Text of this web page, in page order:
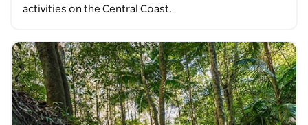
activities on the Central Coast.